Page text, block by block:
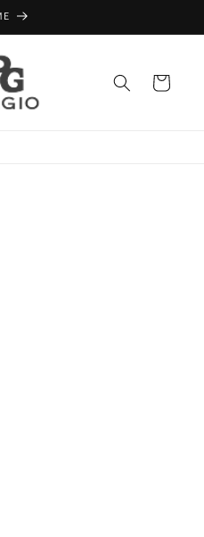
Cart